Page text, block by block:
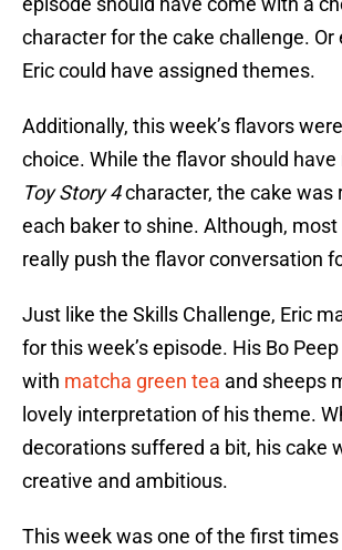
character for the cake challenge. Or
Eric could have assigned themes.
Additionally, this week’s flavors
choice. While the flavor should
Toy Story 4character, the cake was
each baker to shine. Although, most
really push the flavor conversation
Just like the Skills Challenge, Eric
for this week’s episode. His Bo
with matcha green tea and sheeps
lovely interpretation of his theme.
decorations suffered a bit, his cake
creative and ambitious.
This week was one of the first